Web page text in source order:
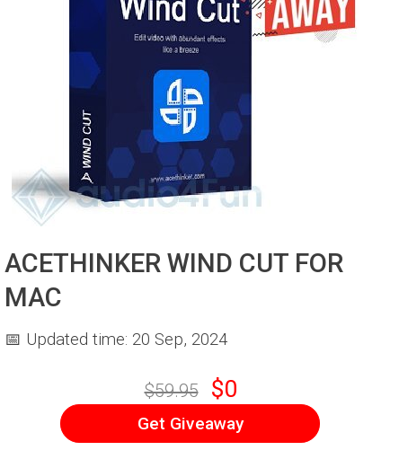
ACETHINKER WIND CUT FOR
MAC
📅 Updated time: 20 Sep, 2024
$59.95 $0
Get Giveaway